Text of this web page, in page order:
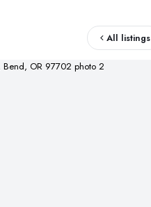
All listings